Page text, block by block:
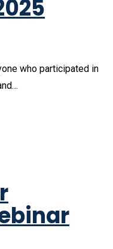
who participated in